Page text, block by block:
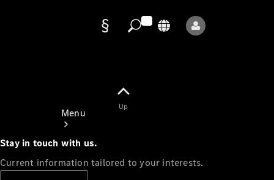
Menu
Up
Stay in touch with us.
Current information tailored to your interests.